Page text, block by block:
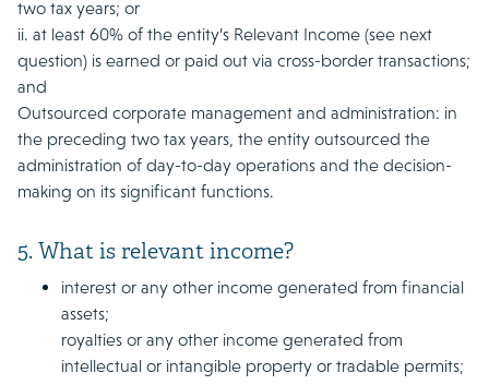
two tax years; or
ii. at least 60% of the entity’s Relevant Income (see next
question) is earned or paid out via cross-border transactions;
and
Outsourced corporate management and administration: in
the preceding two tax years, the entity outsourced the
administration of day-to-day operations and the decision-
making on its significant functions.
5. What is relevant income?
interest or any other income generated from financial
assets;
royalties or any other income generated from
intellectual or intangible property or tradable permits;